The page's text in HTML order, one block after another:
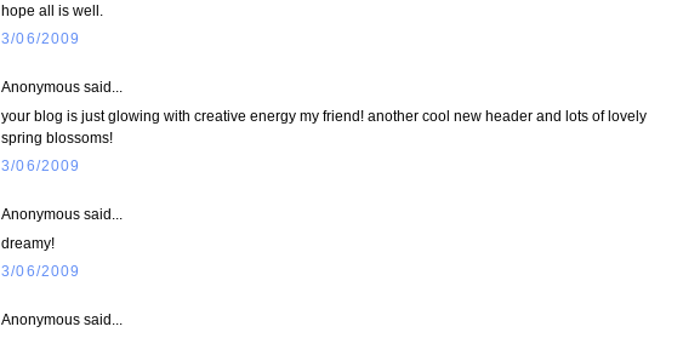
hope all is well.
3/06/2009
Anonymous said...
your blog is just glowing with creative energy my friend! another cool new header and lots of lovely
spring blossoms!
3/06/2009
Anonymous said...
dreamy!
3/06/2009
Anonymous said...